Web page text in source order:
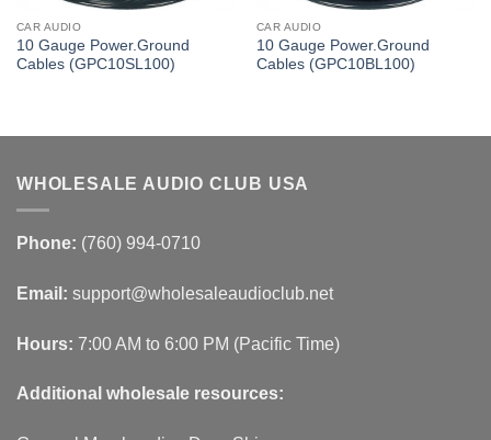
CAR AUDIO
10 Gauge Power.Ground
Cables (GPC10SL100)
CAR AUDIO
10 Gauge Power.Ground
Cables (GPC10BL100)
WHOLESALE AUDIO CLUB USA
Phone: (760) 994-0710
Email: support@wholesaleaudioclub.net
Hours: 7:00 AM to 6:00 PM (Pacific Time)
Additional wholesale resources: